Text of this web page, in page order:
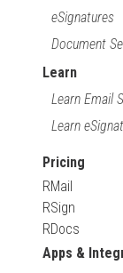
eSignatures
Document
Learn
Learn Email
Learn
Pricing
RMail
RSign
RDocs
Apps &